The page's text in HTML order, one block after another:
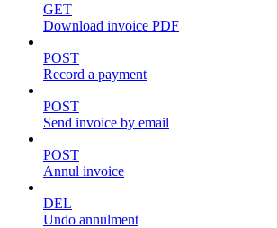
GET
Download invoice PDF
POST
Record a payment
POST
Send invoice by email
POST
Annul invoice
DEL
Undo annulment